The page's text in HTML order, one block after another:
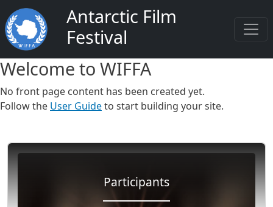
Salta al contenuto principale
Antarctic Film
Festival
Welcome to WIFFA
No front page content has been created yet.
Follow the User Guideto start building your site.
Participants